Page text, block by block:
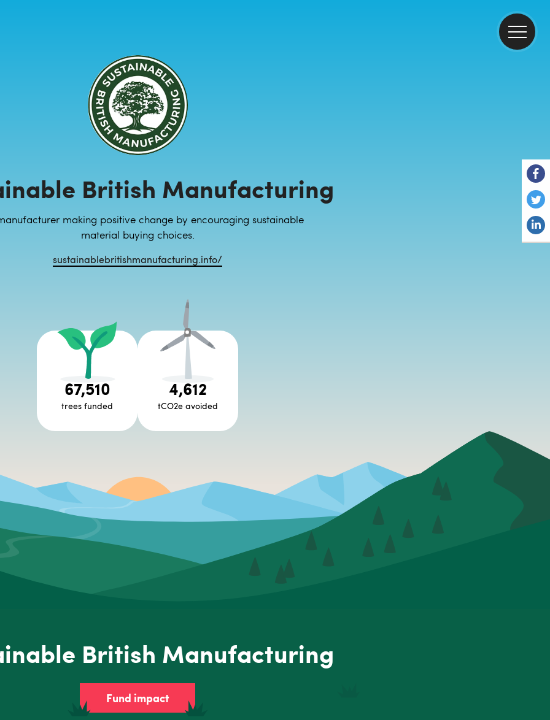
British Manufacturing
making positive change by encouraging sustainable
material buying choices.
sustainablebritishmanufacturing.info/
67,510
trees funded
4,612
tCO2e avoided
British Manufacturing
Fund impact